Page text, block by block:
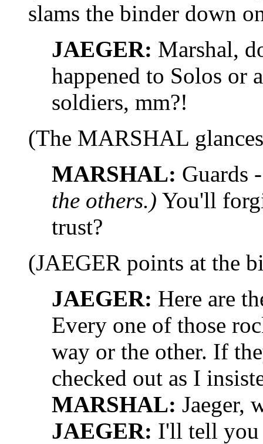
slams the binder down
JAEGER: Marshal,
happened to Solos or
soldiers, mm?!
(The MARSHAL
MARSHAL: Guards
the others.) You'll
trust?
(JAEGER points at the
JAEGER: Here are
Every one of those
way or the other. If
checked out as I
MARSHAL: Jaeger,
JAEGER: I'll tell you